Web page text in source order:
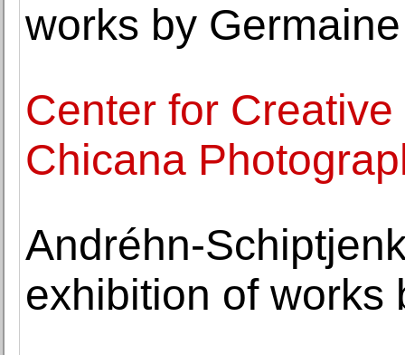
works by
Center for
Chicana
Andréhn-
exhibition of works